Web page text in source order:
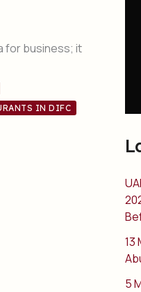
for business; it
IN DIFC
13
5